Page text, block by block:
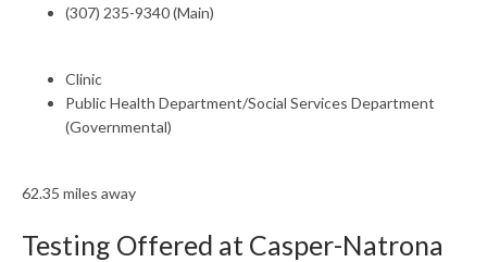
(307) 235-9340 (Main)
Clinic
Public Health Department/Social Services Department
(Governmental)
62.35 miles away
Testing Offered at Casper-Natrona